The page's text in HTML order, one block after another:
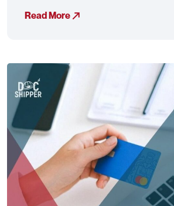
Read More